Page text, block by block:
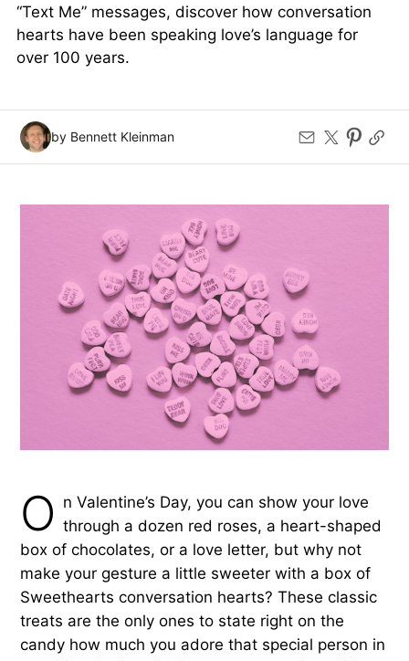
“Text Me” messages, discover how conversation
hearts have been speaking love’s language for
over 100 years.
by Bennett Kleinman
O n Valentine’s Day, you can show your love
through a dozen red roses, a heart-shaped
box of chocolates, or a love letter, but why not
make your gesture a little sweeter with a box of
Sweethearts conversation hearts? These classic
treats are the only ones to state right on the
candy how much you adore that special person in